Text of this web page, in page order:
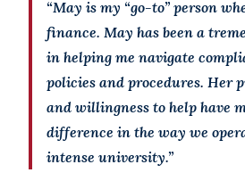
“May is my “go-to” person
finance. May has been a
in helping me navigate
policies and procedures. Her
and willingness to help have
difference in the way we
intense university.”